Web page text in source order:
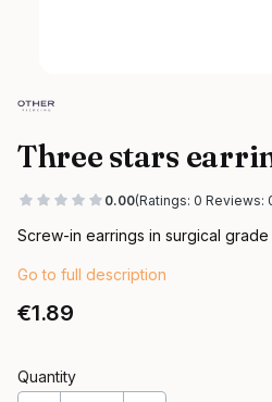
Three stars
0.00(Ratings: 0 Reviews:
Screw-in earrings in surgical grade
Go to full description
Price
€1.89
Quantity